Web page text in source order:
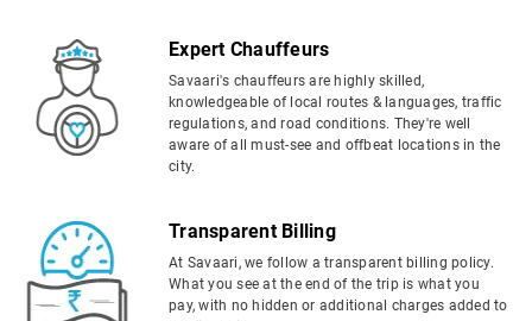
Expert Chauffeurs
Savaari's chauffeurs are highly skilled,
knowledgeable of local routes & languages, traffic
regulations, and road conditions. They're well
aware of all must-see and offbeat locations in the
city.
Transparent Billing
At Savaari, we follow a transparent billing policy.
What you see at the end of the trip is what you
pay, with no hidden or additional charges added to